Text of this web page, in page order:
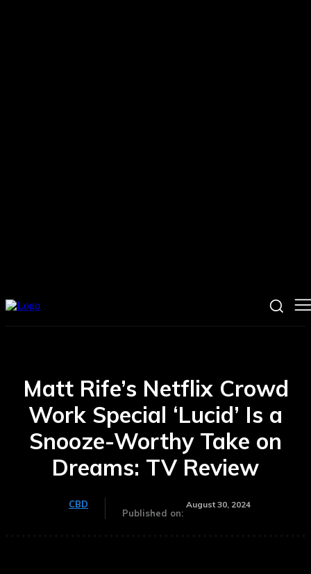
Matt Rife’s Netflix Crowd
Work Special ‘Lucid’ Is a
Snooze-Worthy Take on
Dreams: TV Review
CBD
Published on:
August 30, 2024